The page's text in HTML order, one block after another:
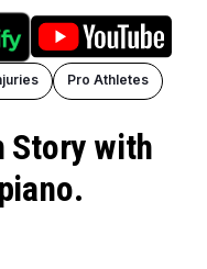
Pro Athletes
Story with